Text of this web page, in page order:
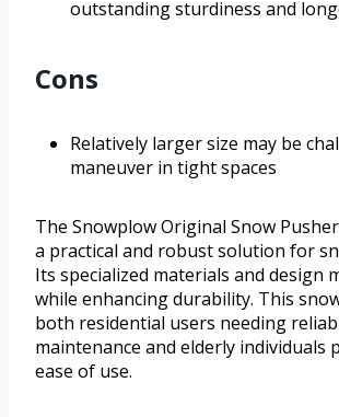
outstanding sturdiness and
Cons
Relatively larger size may be
maneuver in tight spaces
The Snowplow Original Snow
a practical and robust solution for
Its specialized materials and design
while enhancing durability. This
both residential users needing
maintenance and elderly individuals
ease of use.